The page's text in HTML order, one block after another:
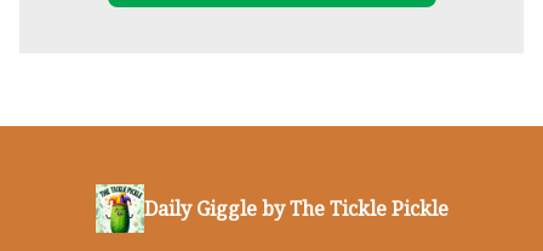
Daily Giggle by The Tickle Pickle